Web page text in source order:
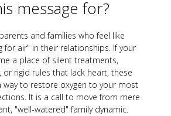
message for?
and families who feel like
for air" in their relationships. If your
a place of silent treatments,
rigid rules that lack heart, these
way to restore oxygen to your most
It is a call to move from mere
"well-watered" family dynamic.